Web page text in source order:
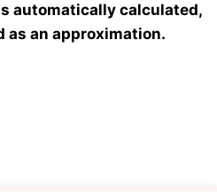
as an approximation.